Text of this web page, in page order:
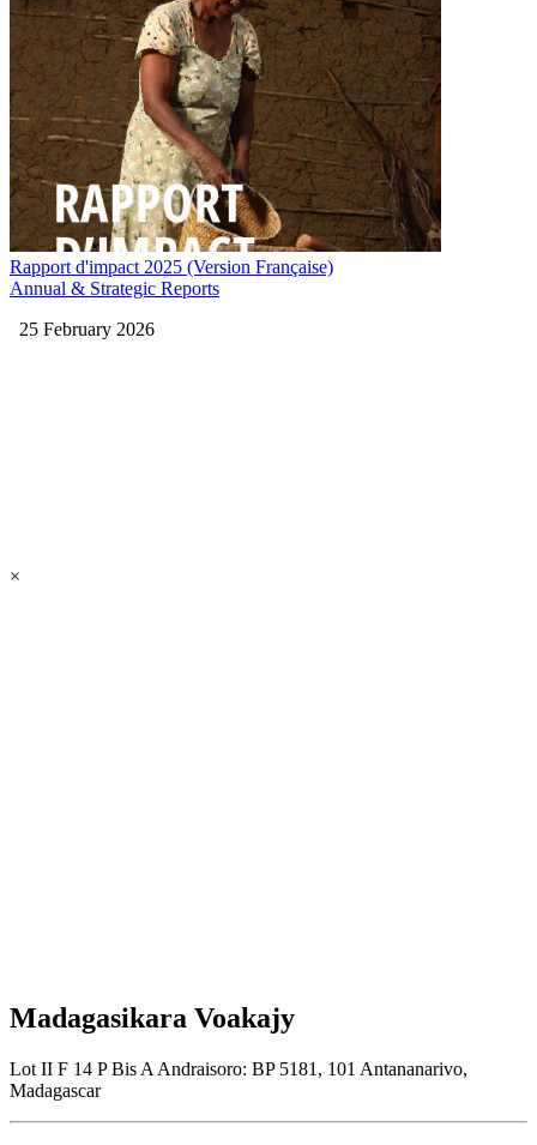
Rapport d'impact 2025 (Version Française)
Annual & Strategic Reports
25 February 2026
×
Madagasikara Voakajy
Lot II F 14 P Bis A Andraisoro: BP 5181, 101 Antananarivo,
Madagascar